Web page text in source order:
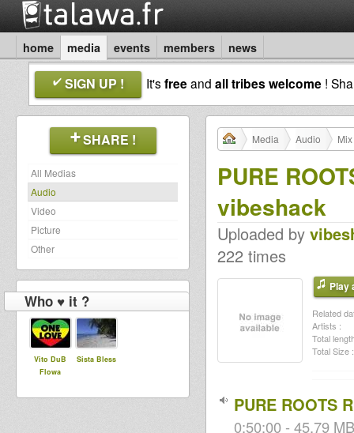
home media events members news
SIGN UP ! It'sfreeand all tribes welcome !
SHARE !
All Medias
Audio
Video
Picture
Other
Who ♥ it ?
Vito DuB
Flowa
Sista Bless
Media Audio
PURE
vibeshack
Uploaded by
222 times
Play
Related
Artists :
Total
Total Size :
PURE ROOTS
0:50:00 - 45.79